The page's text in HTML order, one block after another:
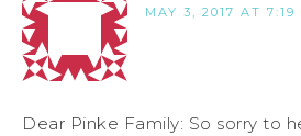
MAY 3, 2017 AT 7:19
Dear Pinke Family: So sorry to